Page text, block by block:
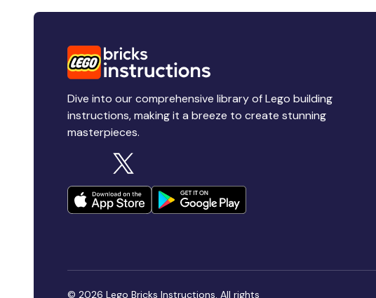
Dive into our comprehensive library of Lego building
instructions, making it a breeze to create stunning
masterpieces.
© 2026 Lego Bricks Instructions. All rights